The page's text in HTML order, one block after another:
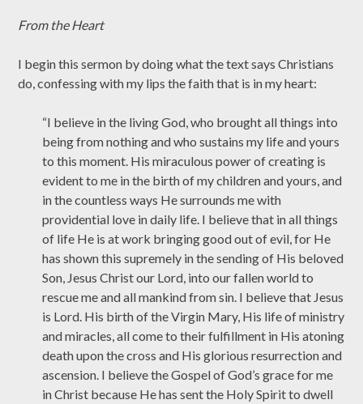
From the Heart
I begin this sermon by doing what the text says Christians
do, confessing with my lips the faith that is in my heart:
“I believe in the living God, who brought all things into
being from nothing and who sustains my life and yours
to this moment. His miraculous power of creating is
evident to me in the birth of my children and yours, and
in the countless ways He surrounds me with
providential love in daily life. I believe that in all things
of life He is at work bringing good out of evil, for He
has shown this supremely in the sending of His beloved
Son, Jesus Christ our Lord, into our fallen world to
rescue me and all mankind from sin. I believe that Jesus
is Lord. His birth of the Virgin Mary, His life of ministry
and miracles, all come to their fulfillment in His atoning
death upon the cross and His glorious resurrection and
ascension. I believe the Gospel of God’s grace for me
in Christ because He has sent the Holy Spirit to dwell